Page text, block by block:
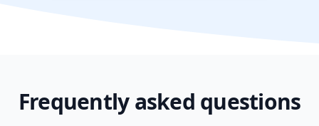
Frequently asked questions